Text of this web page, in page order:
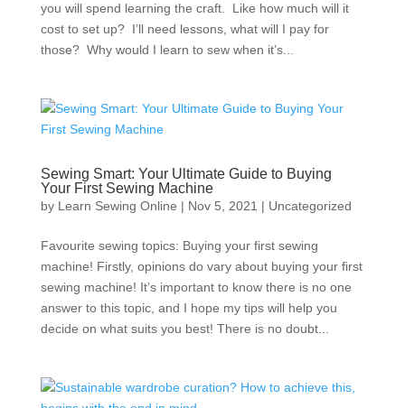
you will spend learning the craft. Like how much will it
cost to set up? I’ll need lessons, what will I pay for
those? Why would I learn to sew when it’s...
Sewing Smart: Your Ultimate Guide to Buying
Your First Sewing Machine
by Learn Sewing Online | Nov 5, 2021 | Uncategorized
Favourite sewing topics: Buying your first sewing
machine! Firstly, opinions do vary about buying your first
sewing machine! It’s important to know there is no one
answer to this topic, and I hope my tips will help you
decide on what suits you best! There is no doubt...